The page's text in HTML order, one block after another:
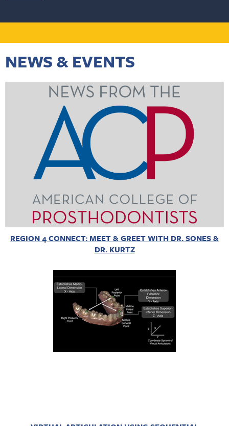
NEWS & EVENTS
REGION 4 CONNECT: MEET & GREET WITH DR. SONES &
DR. KURTZ